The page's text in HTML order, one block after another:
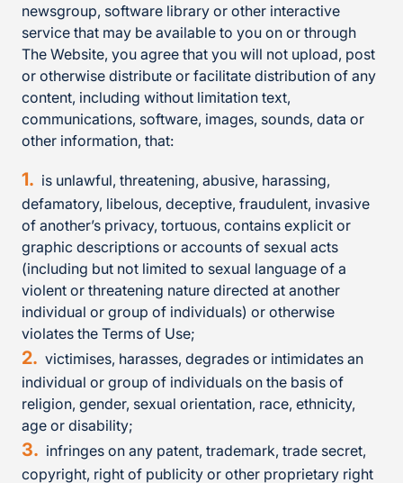
newsgroup, software library or other interactive
service that may be available to you on or through
The Website, you agree that you will not upload, post
or otherwise distribute or facilitate distribution of any
content, including without limitation text,
communications, software, images, sounds, data or
other information, that:
is unlawful, threatening, abusive, harassing,
defamatory, libelous, deceptive, fraudulent, invasive
of another’s privacy, tortuous, contains explicit or
graphic descriptions or accounts of sexual acts
(including but not limited to sexual language of a
violent or threatening nature directed at another
individual or group of individuals) or otherwise
violates the Terms of Use;
victimises, harasses, degrades or intimidates an
individual or group of individuals on the basis of
religion, gender, sexual orientation, race, ethnicity,
age or disability;
infringes on any patent, trademark, trade secret,
copyright, right of publicity or other proprietary right